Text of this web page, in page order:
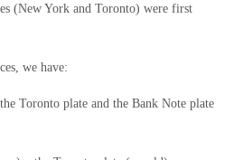
(New York and Toronto) were first
we have:
Toronto plate and the Bank Note plate